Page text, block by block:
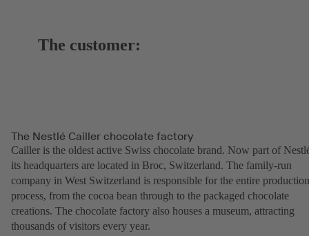
The customer:
The Nestlé Cailler chocolate factory
Cailler is the oldest active Swiss chocolate brand. Now part of
its headquarters are located in Broc, Switzerland. The family-run
company in West Switzerland is responsible for the entire production
process, from the cocoa bean through to the packaged chocolate
creations. The chocolate factory also houses a museum, attracting
thousands of visitors every year.